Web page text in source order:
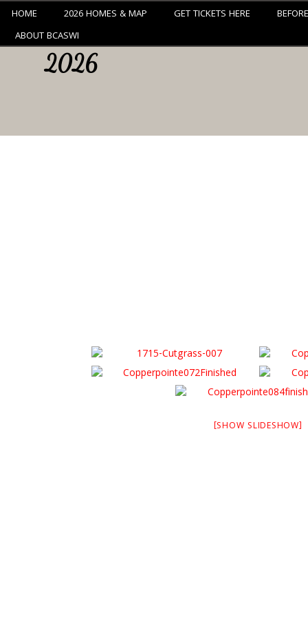
HOME 2026 HOMES & MAP GET TICKETS HERE
ABOUT BCASWI
2026
[SHOW SLIDESHOW]